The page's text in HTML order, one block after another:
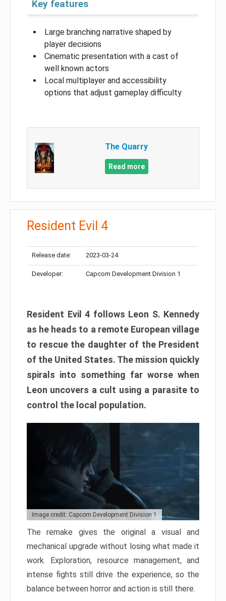
Key features
Large branching narrative shaped by
player decisions
Cinematic presentation with a cast of
well known actors
Local multiplayer and accessibility
options that adjust gameplay difficulty
The Quarry
Read more
Resident Evil 4
Release date: 2023-03-24
Developer: Capcom Development Division 1
Resident Evil 4 follows Leon S. Kennedy
as he heads to a remote European village
to rescue the daughter of the President
of the United States. The mission quickly
spirals into something far worse when
Leon uncovers a cult using a parasite to
control the local population.
Image credit: Capcom Development Division 1
The remake gives the original a visual and
mechanical upgrade without losing what made it
work. Exploration, resource management, and
intense fights still drive the experience, so the
balance between horror and action is still there.